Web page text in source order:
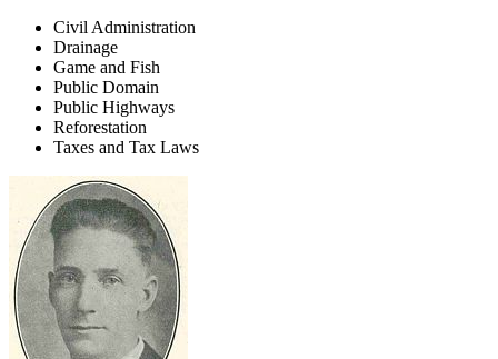
Civil Administration
Drainage
Game and Fish
Public Domain
Public Highways
Reforestation
Taxes and Tax Laws